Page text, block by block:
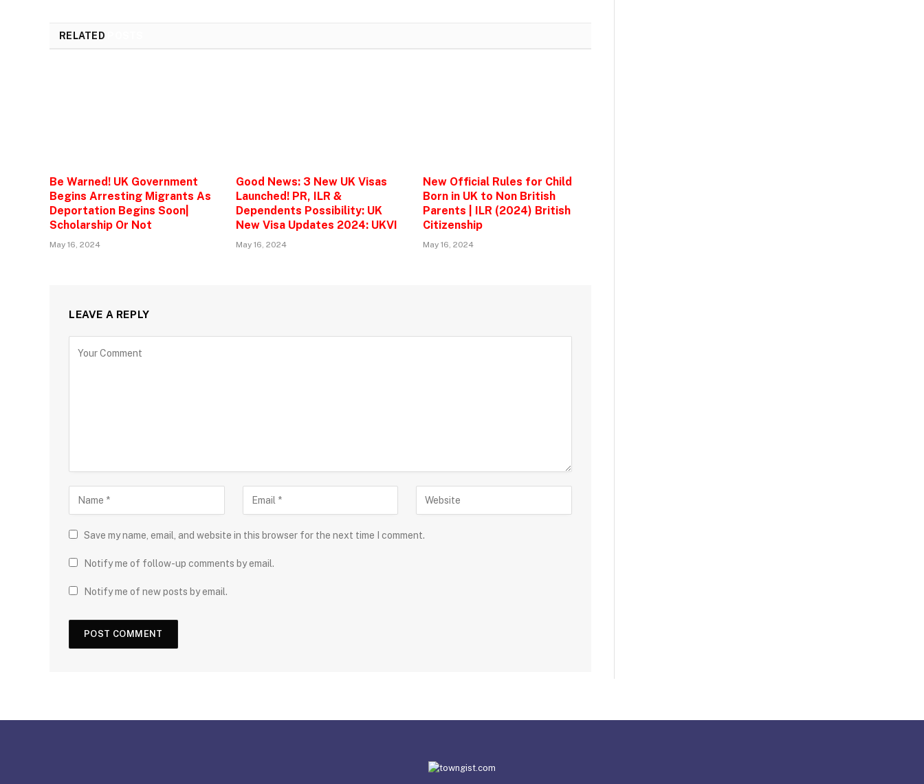
RELATED
Be Warned! UK Government
Begins Arresting Migrants As
Deportation Begins Soon|
Scholarship Or Not
May 16, 2024
Good News: 3 New UK Visas
Launched! PR, ILR &
Dependents Possibility: UK
New Visa Updates 2024: UKVI
May 16, 2024
New Official Rules for Child
Born in UK to Non British
Parents | ILR (2024) British
Citizenship
May 16, 2024
LEAVE A REPLY
Save my name, email, and website in this browser for the next time I comment.
Notify me of follow-up comments by email.
Notify me of new posts by email.